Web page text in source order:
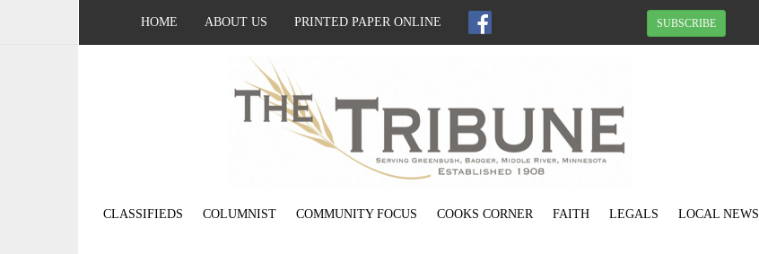
HOME ABOUT US PRINTED PAPER ONLINE SUBSCRIBE
CLASSIFIEDS COLUMNIST COMMUNITY FOCUS COOKS CORNER FAITH LEGALS LOCAL NEWS